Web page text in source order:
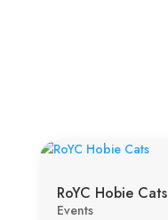
RoYC Hobie Cats
Events